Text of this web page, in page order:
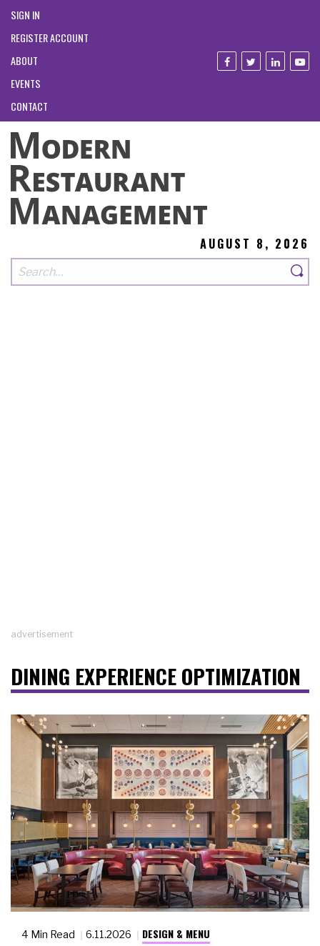
SIGN IN
REGISTER ACCOUNT
ABOUT
EVENTS
CONTACT
AUGUST 8, 2026
advertisement
DINING EXPERIENCE OPTIMIZATION
4 Min Read 6.11.2026 DESIGN & MENU